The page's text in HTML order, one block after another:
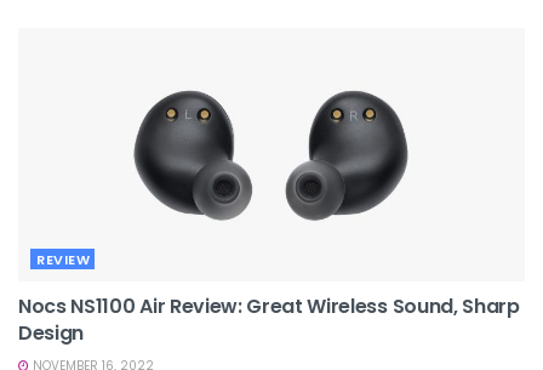
REVIEW
Nocs NS1100 Air Review: Great Wireless Sound, Sharp
Design
NOVEMBER 16, 2022